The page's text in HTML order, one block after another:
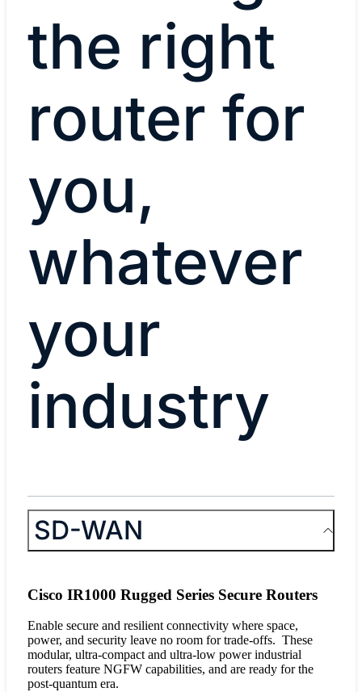
the right
router for
you,
whatever
your
industry
SD-WAN
Cisco IR1000 Rugged Series Secure Routers
Enable secure and resilient connectivity where space,
power, and security leave no room for trade-offs. These
modular, ultra-compact and ultra-low power industrial
routers feature NGFW capabilities, and are ready for the
post-quantum era.